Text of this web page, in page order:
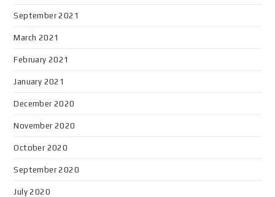
September 2021
March 2021
February 2021
January 2021
December 2020
November 2020
October 2020
September 2020
July 2020